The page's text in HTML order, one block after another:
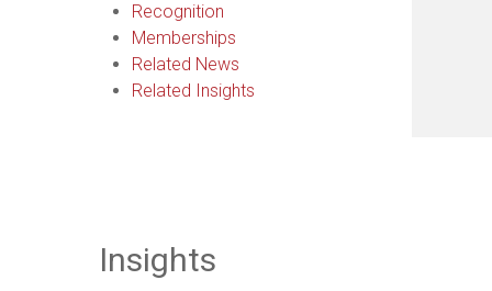
Recognition
Memberships
Related News
Related Insights
Insights